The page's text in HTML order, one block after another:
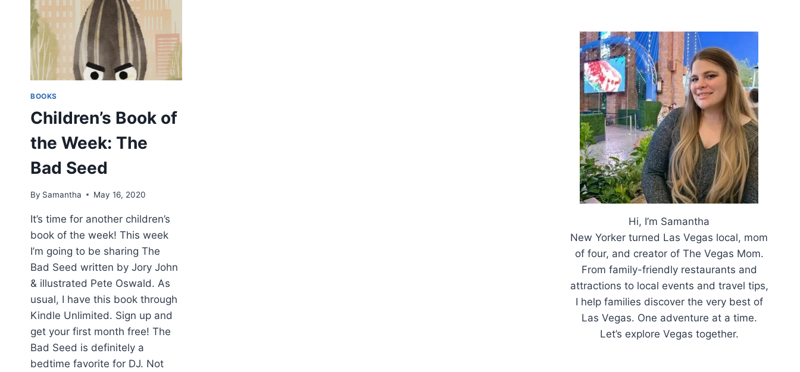
BOOKS
Children’s Book of
the Week: The
Bad Seed
By Samantha May 16, 2020
It’s time for another children’s
book of the week! This week
I’m going to be sharing The
Bad Seed written by Jory John
& illustrated Pete Oswald. As
usual, I have this book through
Kindle Unlimited. Sign up and
get your first month free! The
Bad Seed is definitely a
bedtime favorite for DJ. Not
Hi, I’m Samantha
New Yorker turned Las Vegas local, mom
of four, and creator of The Vegas Mom.
From family-friendly restaurants and
attractions to local events and travel tips,
I help families discover the very best of
Las Vegas. One adventure at a time.
Let’s explore Vegas together.